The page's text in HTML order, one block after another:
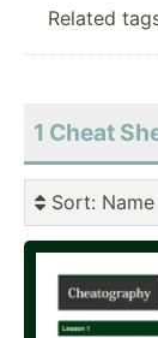
Related
1 Cheat
Sort: Name